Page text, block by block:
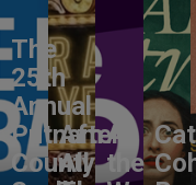
The
25th
Annual
Putnam
County
After
All
All
the
Cat